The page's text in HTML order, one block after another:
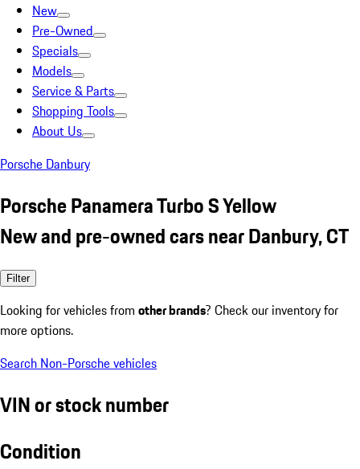
New
Pre-Owned
Specials
Models
Service & Parts
Shopping Tools
About Us
Porsche Danbury
Porsche Panamera Turbo S Yellow
New and pre-owned cars near Danbury, CT
Filter
Looking for vehicles from other brands? Check our inventory for
more options.
Search Non-Porsche vehicles
VIN or stock number
Condition